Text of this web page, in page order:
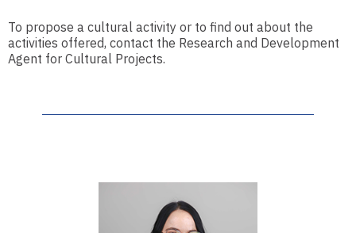
To propose a cultural activity or to find out about the
activities offered, contact the Research and Development
Agent for Cultural Projects.